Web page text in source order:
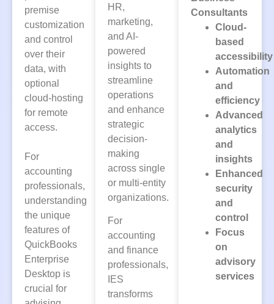
premise
customization
and control
over their
data, with
optional
cloud-hosting
for remote
access.
For
accounting
professionals,
understanding
the unique
features of
QuickBooks
Enterprise
Desktop is
crucial for
HR,
marketing,
and AI-
powered
insights to
streamline
operations
and enhance
strategic
decision-
making
across single
or multi-entity
organizations.
For
accounting
and finance
professionals,
IES
transforms
Consultants
Cloud-
based
accessibility
Automation
and
efficiency
Advanced
analytics
and
insights
Enhanced
security
and
control
Focus
on
advisory
services